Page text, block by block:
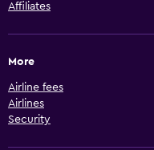
Affiliates
More
Airline fees
Airlines
Security